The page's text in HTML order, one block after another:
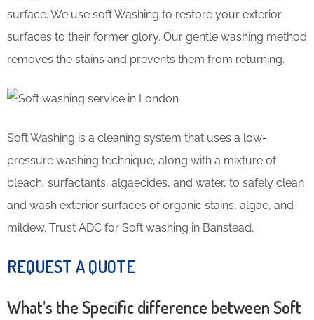
surface. We use soft Washing to restore your exterior
surfaces to their former glory. Our gentle washing method
removes the stains and prevents them from returning.
Soft Washing is a cleaning system that uses a low-
pressure washing technique, along with a mixture of
bleach, surfactants, algaecides, and water, to safely clean
and wash exterior surfaces of organic stains, algae, and
mildew. Trust ADC for Soft washing in Banstead.
REQUEST A QUOTE
What’s the Specific difference between Soft